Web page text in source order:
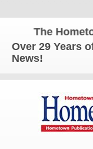
The
Over 29 Years
News!